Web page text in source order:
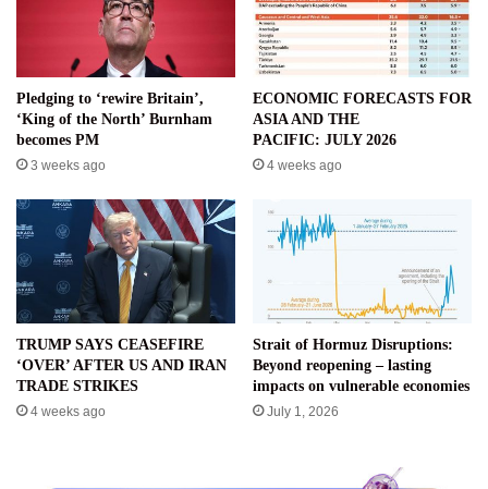
Pledging to ‘rewire Britain’,
‘King of the North’ Burnham
becomes PM
3 weeks ago
ECONOMIC FORECASTS FOR
ASIA AND THE
PACIFIC: JULY 2026
4 weeks ago
TRUMP SAYS CEASEFIRE
‘OVER’ AFTER US AND IRAN
TRADE STRIKES
4 weeks ago
Strait of Hormuz Disruptions:
Beyond reopening – lasting
impacts on vulnerable economies
July 1, 2026